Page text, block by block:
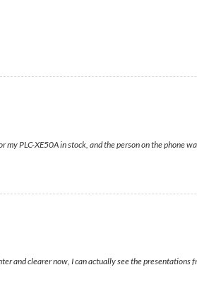
PLC-XE50A in stock, and the person on the phone
and clearer now, I can actually see the